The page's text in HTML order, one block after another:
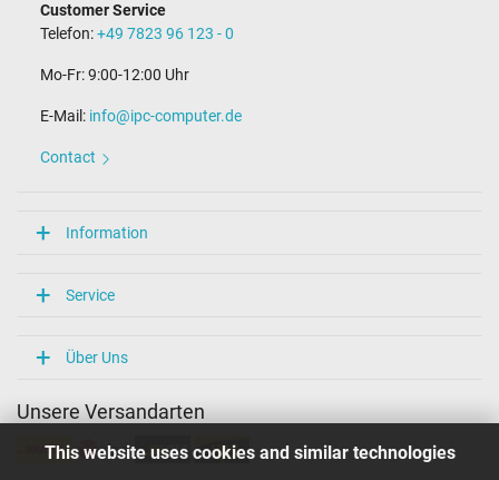
This website uses cookies and similar technologies
Customer Service
Telefon:+49 7823 96 123 - 0
Mo-Fr: 9:00-12:00 Uhr
E-Mail: info@ipc-computer.de
Contact
Information
Service
Über Uns
Unsere Versandarten